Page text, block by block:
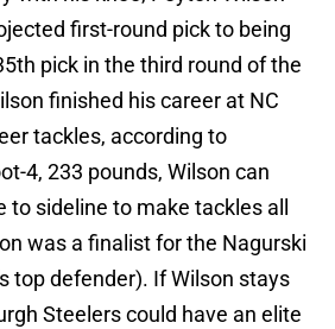
first-round pick to being
pick in the third round of the
finished his career at NC
tackles, according to
4, 233 pounds, Wilson can
sideline to make tackles all
was a finalist for the Nagurski
top defender). If Wilson stays
Steelers could have an elite